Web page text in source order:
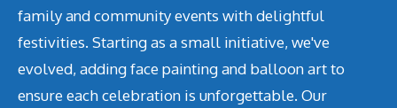
family and community events with delightful
festivities. Starting as a small initiative, we've
evolved, adding face painting and balloon art to
ensure each celebration is unforgettable. Our